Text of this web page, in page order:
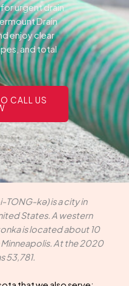
urgent drain
Drain
enjoy clear
and total
CALL US
TONG-kə) is a city in
States. A western
is located about 10
At the 2020
53,781.